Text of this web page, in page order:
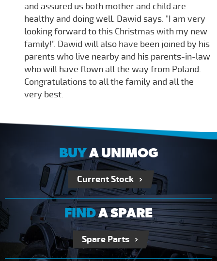
and assured us both mother and child are
healthy and doing well. Dawid says. "I am very
looking forward to this Christmas with my new
family!". Dawid will also have been joined by his
parents who live nearby and his parents-in-law
who will have flown all the way from Poland.
Congratulations to all the family and all the
very best.
BUYA UNIMOG
Current Stock
FINDA SPARE
Spare Parts